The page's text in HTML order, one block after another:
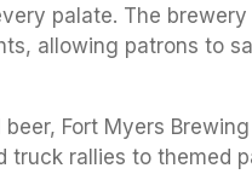
palate. The
allowing patrons to
Fort Myers
rallies to